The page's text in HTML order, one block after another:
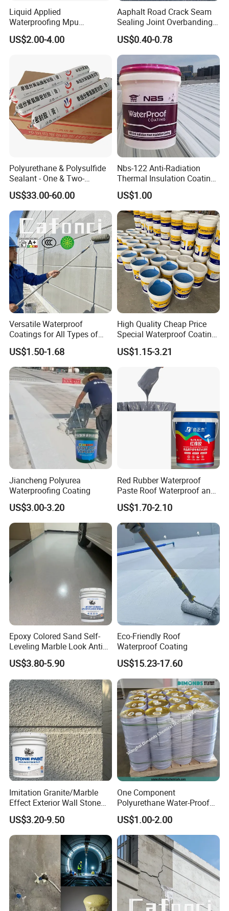
Liquid Applied
Waterproofing Mpu
Polyurethane Waterproof
Coating Single Component
US$2.00-4.00
Aaphalt Road Crack Seam
Sealing Joint Overbanding
Self Adhesive Waterproofing
Butyl Caulk Coating
Bituminous Tape
US$0.40-0.78
Polyurethane & Polysulfide
Sealant - One & Two-
Component Series for
Infrastructure
US$33.00-60.00
Nbs-122 Anti-Radiation
Thermal Insulation Coating
Metal Roof Cladding
Chemical Paint Container
US$1.00
Versatile Waterproof
Coatings for All Types of
Construction Materials
US$1.50-1.68
High Quality Cheap Price
Special Waterproof Coating
for Metal Roof Steel
Structure
US$1.15-3.21
Jiancheng Polyurea
Waterproofing Coating
US$3.00-3.20
Red Rubber Waterproof
Paste Roof Waterproof and
Leak Proof Coating
US$1.70-2.10
Epoxy Colored Sand Self-
Leveling Marble Look Anti
Slip Wear Resistant Floor
Paint
US$3.80-5.90
Eco-Friendly Roof
Waterproof Coating
US$15.23-17.60
Imitation Granite/Marble
Effect Exterior Wall Stone
Coating Decorative Faux
Material Paint
US$3.20-9.50
One Component
Polyurethane Water-Proof
Coating for Construction
Use
US$1.00-2.00